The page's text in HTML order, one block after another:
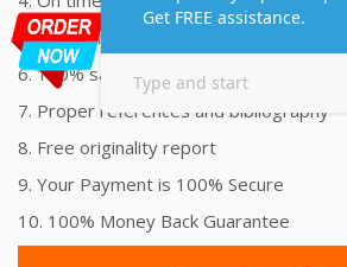
5. 24x7 Online Assignment Support
6. 100% satisfaction assignment help
7. Proper references and bibliography
8. Free originality report
9. Your Payment is 100% Secure
10. 100% Money Back Guarantee